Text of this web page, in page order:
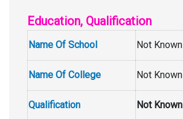
Education, Qualification
Name Of School Not Known
Name Of College Not Known
Qualification Not Known